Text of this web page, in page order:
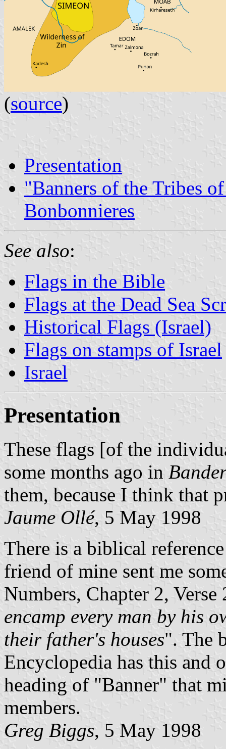
(source)
Presentation
"Banners of the Tribes
Bonbonnieres
See also:
Flags in the Bible
Flags at the Dead Sea
Historical Flags (Israel)
Flags on stamps of Israel
Israel
Presentation
These flags [of the
some months ago in
them, because I think that
Jaume Ollé, 5 May 1998
There is a biblical
friend of mine sent me
Numbers, Chapter 2, Verse
encamp every man by his
their father's houses". The
Encyclopedia has this and
heading of "Banner" that
members.
Greg Biggs, 5 May 1998